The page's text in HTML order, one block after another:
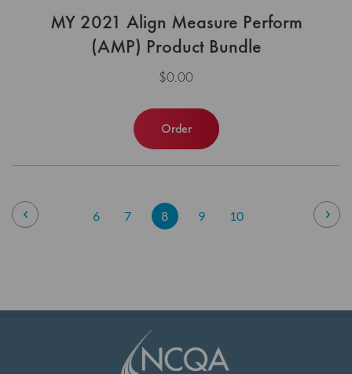
MY 2021 Align Measure Perform
(AMP) Product Bundle
$0.00
Order
Page
Page
Previous Page
6 Page
7
You're
8 Page
9 Page
10